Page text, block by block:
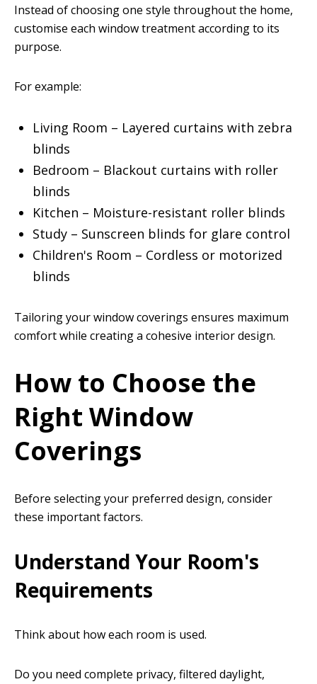
Instead of choosing one style throughout the home,
customise each window treatment according to its
purpose.
For example:
Living Room – Layered curtains with zebra
blinds
Bedroom – Blackout curtains with roller
blinds
Kitchen – Moisture-resistant roller blinds
Study – Sunscreen blinds for glare control
Children's Room – Cordless or motorized
blinds
Tailoring your window coverings ensures maximum
comfort while creating a cohesive interior design.
How to Choose the
Right Window
Coverings
Before selecting your preferred design, consider
these important factors.
Understand Your Room's
Requirements
Think about how each room is used.
Do you need complete privacy, filtered daylight,